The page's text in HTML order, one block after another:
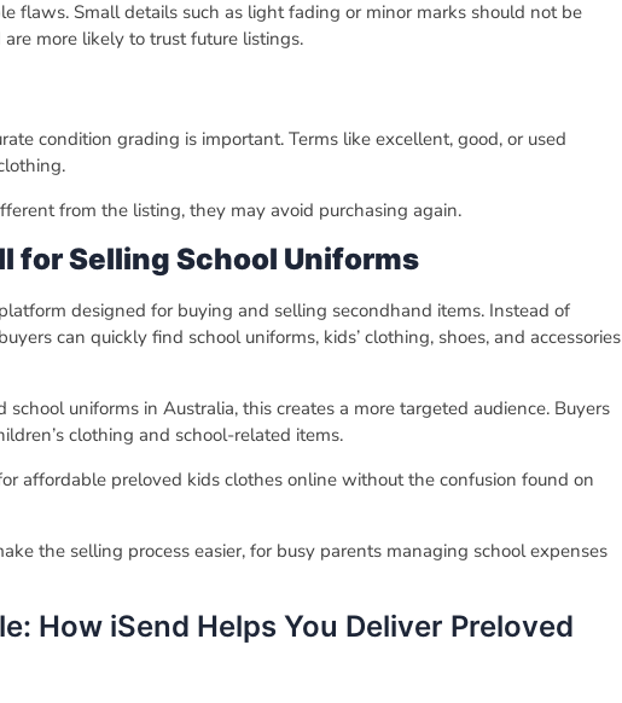
flaws. Small details such as light fading or minor marks should not be
more likely to trust future listings.
condition grading is important. Terms like excellent, good, or used
from the listing, they may avoid purchasing again.
for Selling School Uniforms
designed for buying and selling secondhand items. Instead of
can quickly find school uniforms, kids’ clothing, shoes, and accessories
uniforms in Australia, this creates a more targeted audience. Buyers
clothing and school-related items.
affordable preloved kids clothes online without the confusion found on
the selling process easier, for busy parents managing school expenses
How iSend Helps You Deliver Preloved